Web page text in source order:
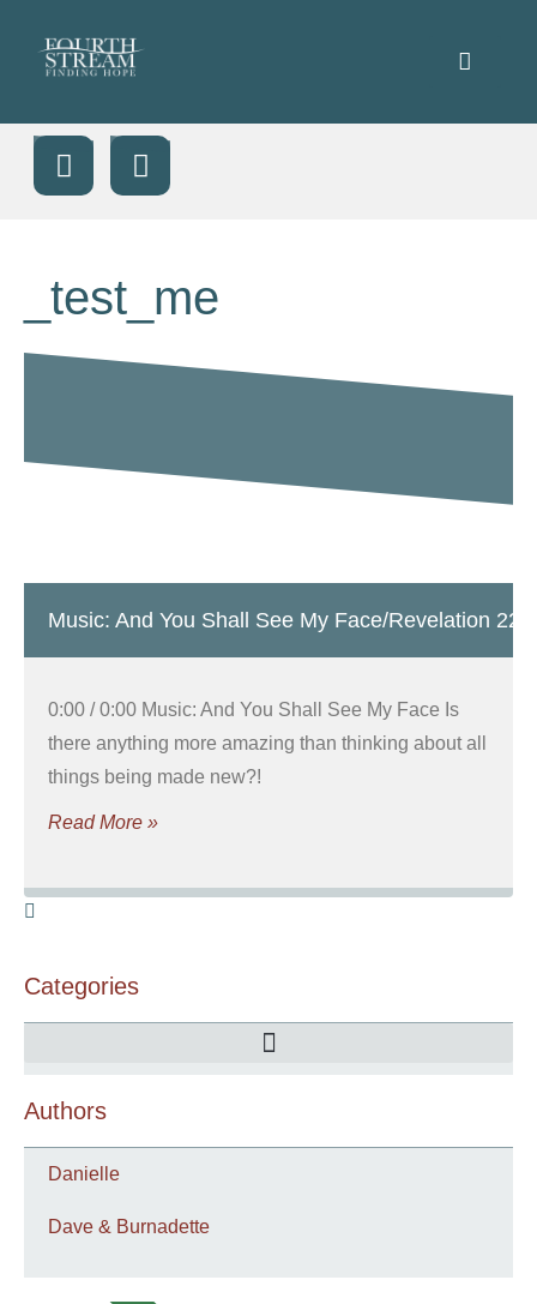
_test_me
Music: And You Shall See My Face/Revelation 22
0:00 / 0:00 Music: And You Shall See My Face Is
there anything more amazing than thinking about all
things being made new?!
Read More »
Categories
Authors
Danielle
Dave & Burnadette